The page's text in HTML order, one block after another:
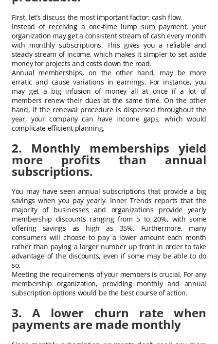
First, let’s discuss the most important factor: cash flow.
Instead of receiving a one-time lump sum payment, your
organization may get a consistent stream of cash every month
with monthly subscriptions. This gives you a reliable and
steady stream of income, which makes it simpler to set aside
money for projects and costs down the road.
Annual memberships, on the other hand, may be more
erratic and cause variations in earnings. For instance, you
may get a big infusion of money all at once if a lot of
members renew their dues at the same time. On the other
hand, if the renewal procedure is dispersed throughout the
year, your company can have income gaps, which would
complicate efficient planning.
2. Monthly memberships yield
more profits than annual
subscriptions.
You may have seen annual subscriptions that provide a big
savings when you pay yearly. Inner Trends reports that the
majority of businesses and organizations provide yearly
membership discounts ranging from 5 to 20%, with some
offering savings as high as 35%. Furthermore, many
consumers will choose to pay a lower amount each month
rather than paying a larger number up front in order to take
advantage of the discounts, even if some may be able to do
so.
Meeting the requirements of your members is crucial. For any
membership organization, providing monthly and annual
subscription options would be the best course of action.
3. A lower churn rate when
payments are made monthly